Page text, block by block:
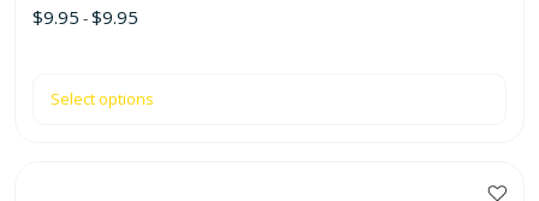
$9.95 -$9.95
Select options